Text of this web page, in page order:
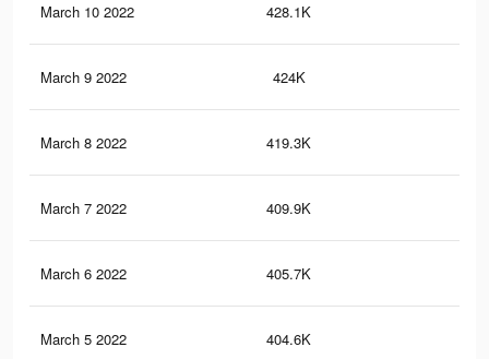
March 10 2022 428.1K
March 9 2022 424K
March 8 2022 419.3K
March 7 2022 409.9K
March 6 2022 405.7K
March 5 2022 404.6K